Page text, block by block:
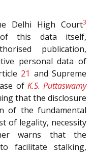
Delhi High Court3
of this data itself,
publication,
personal data of
21 and Supreme
of K.S. Puttaswamy
that the disclosure
of the fundamental
of legality, necessity
warns that the
facilitate stalking,